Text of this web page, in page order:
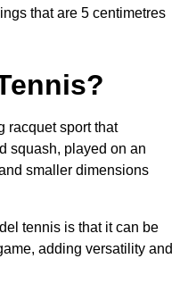
that are 5 centimetres
racquet sport that
squash, played on an
smaller dimensions
tennis is that it can be
adding versatility and